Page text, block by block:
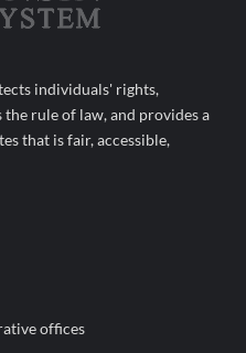
individuals' rights,
rule of law, and provides a
that is fair, accessible,
offices